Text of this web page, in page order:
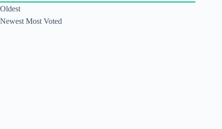
Oldest
Newest Most Voted